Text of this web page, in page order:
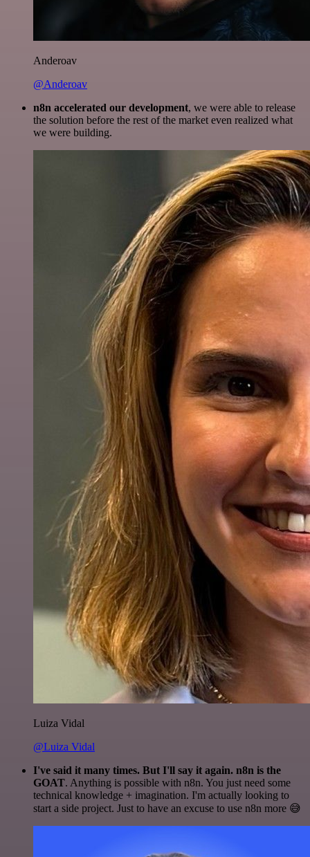
Anderoav
@Anderoav
n8n accelerated our development, we were able to release
the solution before the rest of the market even realized what
we were building.
Luiza Vidal
@Luiza Vidal
I've said it many times. But I'll say it again. n8n is the
GOAT. Anything is possible with n8n. You just need some
technical knowledge + imagination. I'm actually looking to
start a side project. Just to have an excuse to use n8n more 😅